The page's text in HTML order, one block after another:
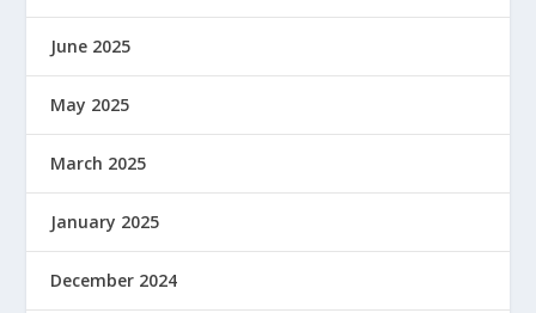
June 2025
May 2025
March 2025
January 2025
December 2024